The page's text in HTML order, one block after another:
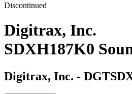
Discontinued
Digitrax, Inc.
SDXH187K0
Digitrax, Inc. -